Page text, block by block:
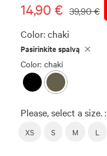
14,90 € 39,90 €
Color:chaki
Pasirinkite spalvą
Color: chaki
Please, select a size. :
XS S M L